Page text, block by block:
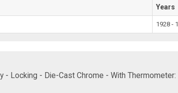
Years
1928 -
- Locking - Die-Cast Chrome - With Thermometer: